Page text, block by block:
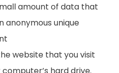
amount of data that
anonymous unique
website that you visit
hard drive.